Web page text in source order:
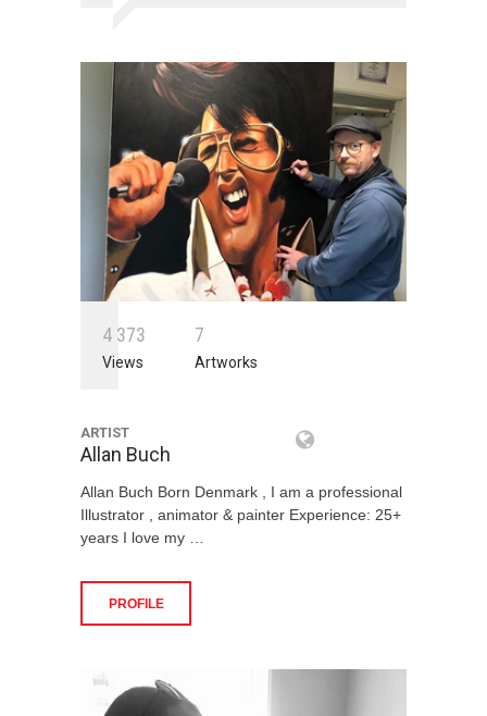
4 373
Views
7
Artworks
ARTIST
Allan Buch
Allan Buch Born Denmark , I am a professional
Illustrator , animator & painter Experience: 25+
years I love my …
PROFILE